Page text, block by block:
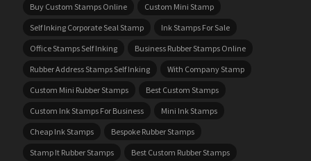
Buy Custom Stamps Online
Custom Mini Stamp
Self Inking Corporate Seal Stamp
Ink Stamps For Sale
Office Stamps Self Inking
Business Rubber Stamps Online
Rubber Address Stamps Self Inking
With Company Stamp
Custom Mini Rubber Stamps
Best Custom Stamps
Custom Ink Stamps For Business
Mini Ink Stamps
Cheap Ink Stamps
Bespoke Rubber Stamps
Stamp It Rubber Stamps
Best Custom Rubber Stamps